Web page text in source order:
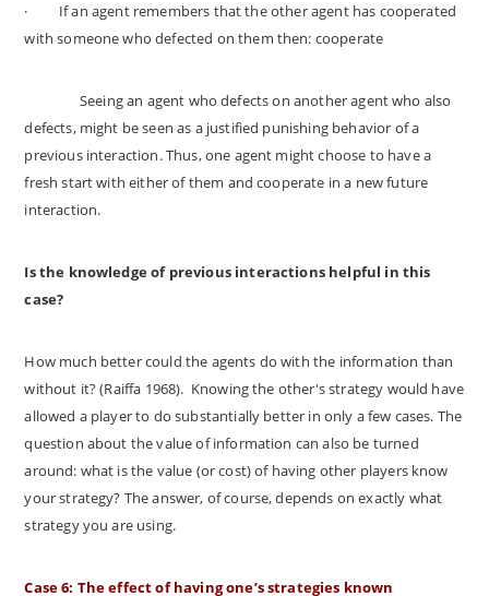
· If an agent remembers that the other agent has cooperated
with someone who defected on them then: cooperate
Seeing an agent who defects on another agent who also
defects, might be seen as a justified punishing behavior of a
previous interaction. Thus, one agent might choose to have a
fresh start with either of them and cooperate in a new future
interaction.
Is the knowledge of previous interactions helpful in this
case?
How much better could the agents do with the information than
without it? (Raiffa 1968). Knowing the other's strategy would have
allowed a player to do substantially better in only a few cases. The
question about the value of information can also be turned
around: what is the value (or cost) of having other players know
your strategy? The answer, of course, depends on exactly what
strategy you are using.
Case 6: The effect of having one’s strategies known